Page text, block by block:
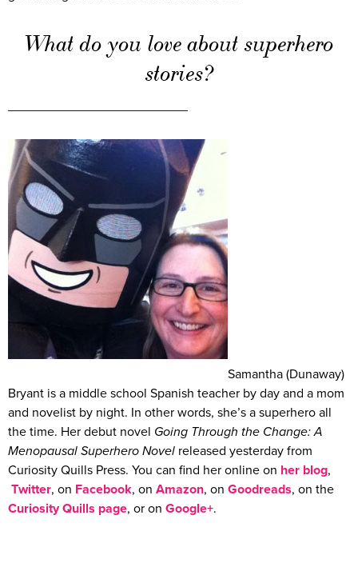
What do you love about superhero
stories?
Samantha (Dunaway)
Bryant is a middle school Spanish teacher by day and a mom
and novelist by night. In other words, she’s a superhero all
the time. Her debut novel Going Through the Change: A
Menopausal Superhero Novel released yesterday from
Curiosity Quills Press. You can find her online on her blog,
Twitter, on Facebook, on Amazon, on Goodreads, on the
Curiosity Quills page, or on Google+.